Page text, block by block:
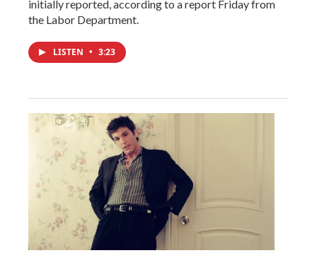
initially reported, according to a report Friday from
the Labor Department.
LISTEN • 3:23